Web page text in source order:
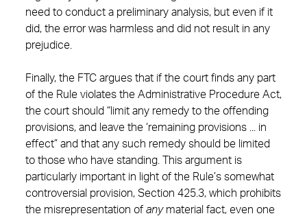
need to conduct a preliminary analysis, but even if it
did, the error was harmless and did not result in any
prejudice.
Finally, the FTC argues that if the court finds any part
of the Rule violates the Administrative Procedure Act,
the court should “limit any remedy to the offending
provisions, and leave the ‘remaining provisions ... in
effect” and that any such remedy should be limited
to those who have standing. This argument is
particularly important in light of the Rule’s somewhat
controversial provision, Section 425.3, which prohibits
the misrepresentation of any material fact, even one